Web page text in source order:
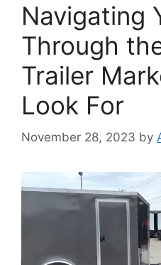
Navigating
Through
Trailer
Look For
November 28, 2023 by